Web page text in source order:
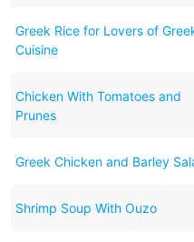
Greek Rice for Lovers of
Cuisine
Chicken With Tomatoes and
Prunes
Greek Chicken and Barley
Shrimp Soup With Ouzo